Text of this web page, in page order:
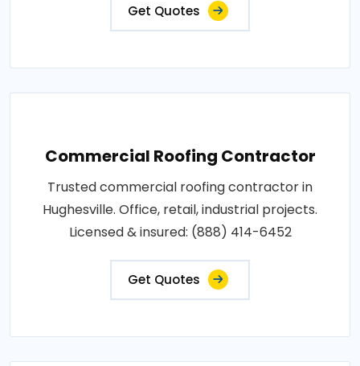
Get Quotes
Commercial Roofing Contractor
Trusted commercial roofing contractor in
Hughesville. Office, retail, industrial projects.
Licensed & insured: (888) 414-6452
Get Quotes